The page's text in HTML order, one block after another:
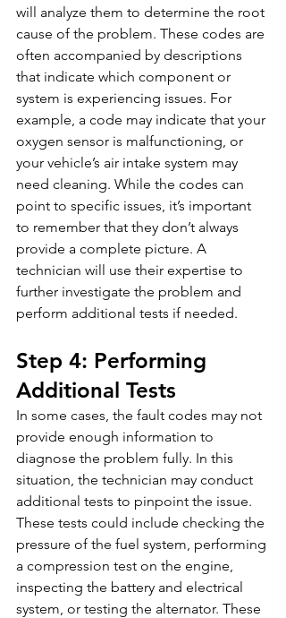
will analyze them to determine the root
cause of the problem. These codes are
often accompanied by descriptions
that indicate which component or
system is experiencing issues. For
example, a code may indicate that your
oxygen sensor is malfunctioning, or
your vehicle’s air intake system may
need cleaning. While the codes can
point to specific issues, it’s important
to remember that they don’t always
provide a complete picture. A
technician will use their expertise to
further investigate the problem and
perform additional tests if needed.
Step 4: Performing
Additional Tests
In some cases, the fault codes may not
provide enough information to
diagnose the problem fully. In this
situation, the technician may conduct
additional tests to pinpoint the issue.
These tests could include checking the
pressure of the fuel system, performing
a compression test on the engine,
inspecting the battery and electrical
system, or testing the alternator. These